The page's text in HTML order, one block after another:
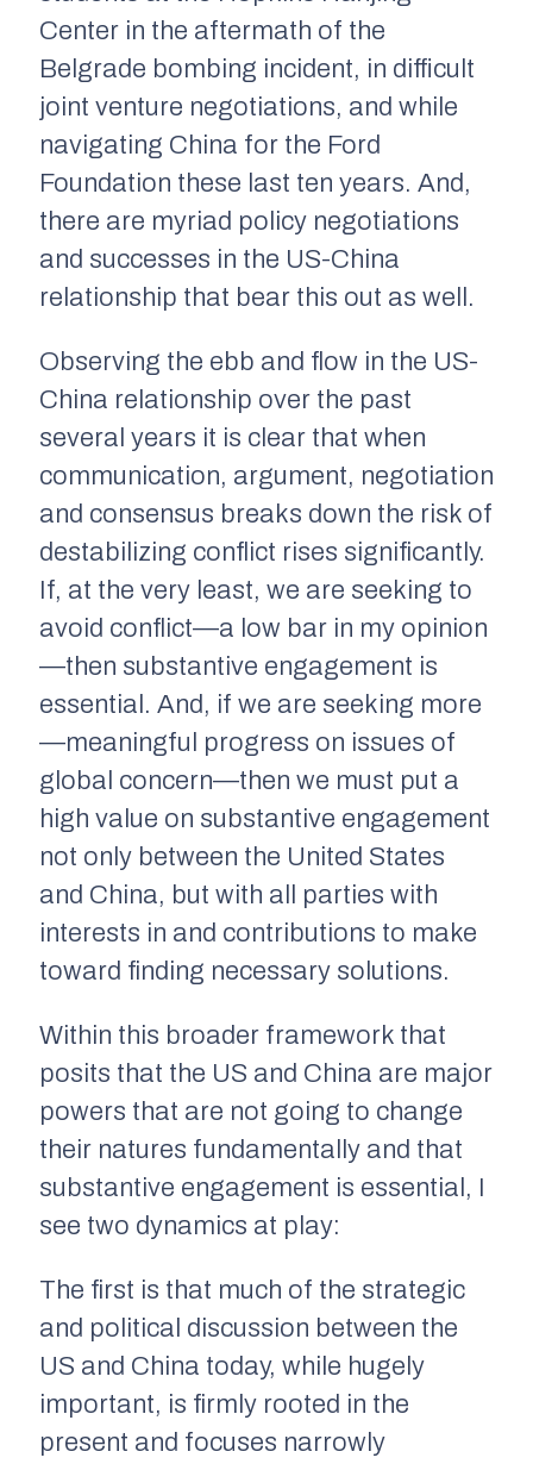
Center in the aftermath of the
Belgrade bombing incident, in difficult
joint venture negotiations, and while
navigating China for the Ford
Foundation these last ten years. And,
there are myriad policy negotiations
and successes in the US-China
relationship that bear this out as well.
Observing the ebb and flow in the US-
China relationship over the past
several years it is clear that when
communication, argument, negotiation
and consensus breaks down the risk of
destabilizing conflict rises significantly.
If, at the very least, we are seeking to
avoid conflict—a low bar in my opinion
—then substantive engagement is
essential. And, if we are seeking more
—meaningful progress on issues of
global concern—then we must put a
high value on substantive engagement
not only between the United States
and China, but with all parties with
interests in and contributions to make
toward finding necessary solutions.
Within this broader framework that
posits that the US and China are major
powers that are not going to change
their natures fundamentally and that
substantive engagement is essential, I
see two dynamics at play:
The first is that much of the strategic
and political discussion between the
US and China today, while hugely
important, is firmly rooted in the
present and focuses narrowly